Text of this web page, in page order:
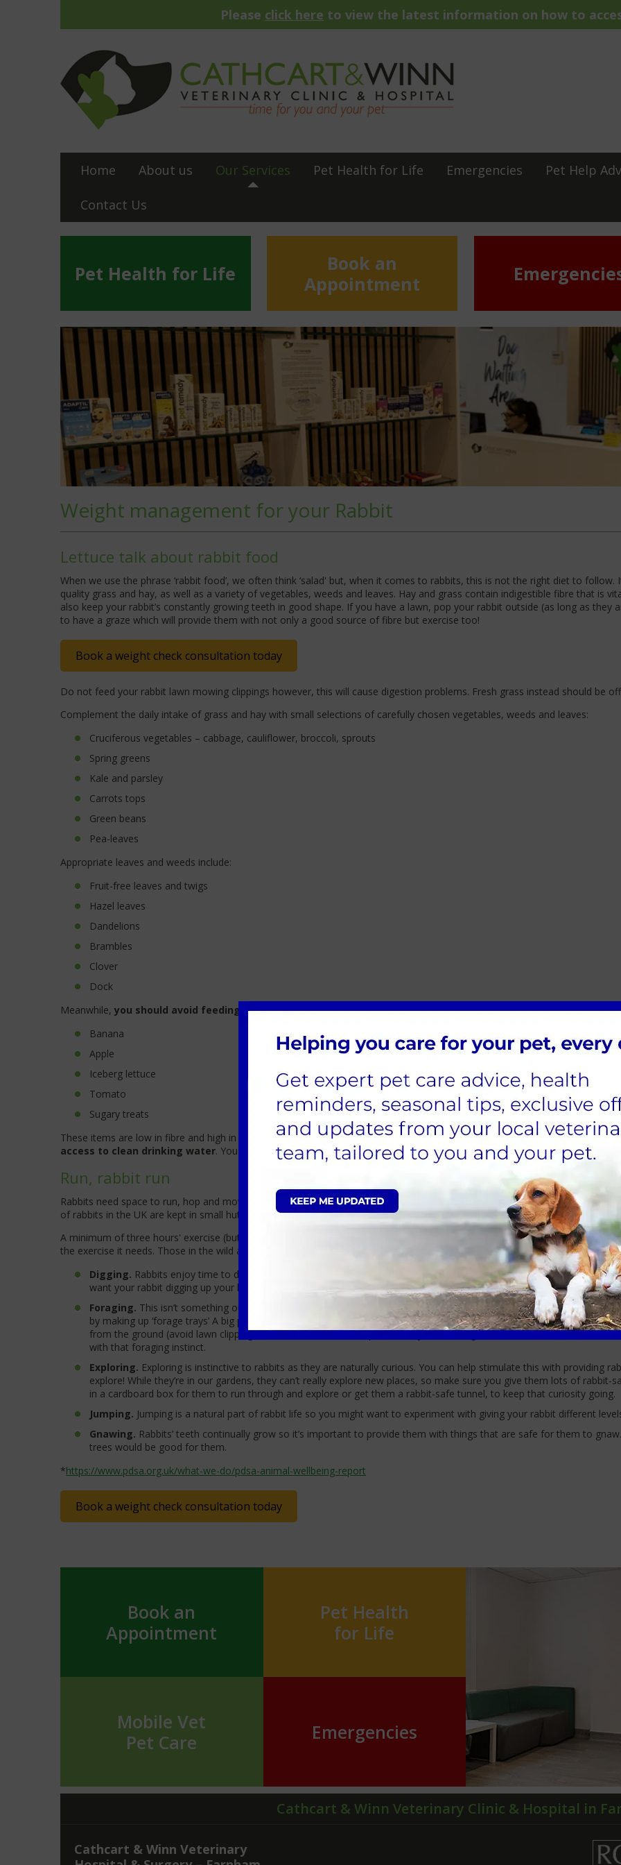
Please click here to view the latest information on how to
Home About us Our Services Pet Health for Life Emergencies Pet Help
Contact Us
Pet Health for Life
Book an
Appointment
Weight management for your Rabbit
Lettuce talk about rabbit food
When we use the phrase ‘rabbit food’, we often think ‘salad' but, when it comes to rabbits, this is not the right diet to
quality grass and hay, as well as a variety of vegetables, weeds and leaves. Hay and grass contain indigestible fibre that is
also keep your rabbit’s constantly growing teeth in good shape. If you have a lawn, pop your rabbit outside (as long as they
to have a graze which will provide them with not only a good source of fibre but exercise too!
Book a weight check consultation today
Do not feed your rabbit lawn mowing clippings however, this will cause digestion problems. Fresh grass instead should be
Complement the daily intake of grass and hay with small selections of carefully chosen vegetables, weeds and leaves:
Cruciferous vegetables – cabbage, cauliflower, broccoli, sprouts
Spring greens
Kale and parsley
Carrots tops
Green beans
Pea-leaves
Appropriate leaves and weeds include:
Fruit-free leaves and twigs
Hazel leaves
Dandelions
Brambles
Clover
Dock
Meanwhile, you should avoid feeding your rabbit the following:
Banana
Apple
Iceberg lettuce
Tomato
Sugary treats
These items are low in fibre and high in sugar, which makes them almost the opposite of what your rabbit needs. And it
access to clean drinking water. You should change their water twice a day, and more during the winter months, to make
Run, rabbit run
Rabbits need space to run, hop and move around. They are used to the great outdoors and warrens that stretch far and
of rabbits in the UK are kept in small hutches with minimal or no space to run. Rabbits need to stretch, jump, hop and run so
A minimum of three hours' exercise (but more is always better!) is recommended for our bunnies to stay fit and exercised.
the exercise it needs. Those in the wild are used to looking for food, so keeping active is second nature to them as they
Digging. Rabbits enjoy time to dig! Living in burrows in the wild, which they have dug themselves, means it’s
want your rabbit digging up your lawn so perhaps get a shallow planter filled with soil to have fun with instead!
Foraging. This isn’t something our domestic bunnies naturally do, given that we are their primary food provider.
by making up ‘forage trays’ A big part of a rabbit’s day would usually be foraging for food. You can hide their food in
from the ground (avoid lawn clippings as these can cause an upset tummy). Scattering some food across a clean
with that foraging instinct.
Exploring. Exploring is instinctive to rabbits as they are naturally curious. You can help stimulate this with providing
explore! While they’re in our gardens, they can’t really explore new places, so make sure you give them lots of
in a cardboard box for them to run through and explore or get them a rabbit-safe tunnel, to keep that curiosity going.
Jumping. Jumping is a natural part of rabbit life so you might want to experiment with giving your rabbit different
Gnawing. Rabbits’ teeth continually grow so it’s important to provide them with things that are safe for them to
trees would be good for them.
*https://www.pdsa.org.uk/what-we-do/pdsa-animal-wellbeing-report
Book a weight check consultation today
Book an
Appointment
Pet Health
for Life
Mobile Vet
Pet Care
Emergencies
Cathcart & Winn Veterinary Clinic & Hospital in
Cathcart & Winn Veterinary